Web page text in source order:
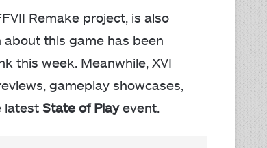
Remake project, is also
this game has been
this week. Meanwhile, XVI
gameplay showcases,
latest State of Playevent.